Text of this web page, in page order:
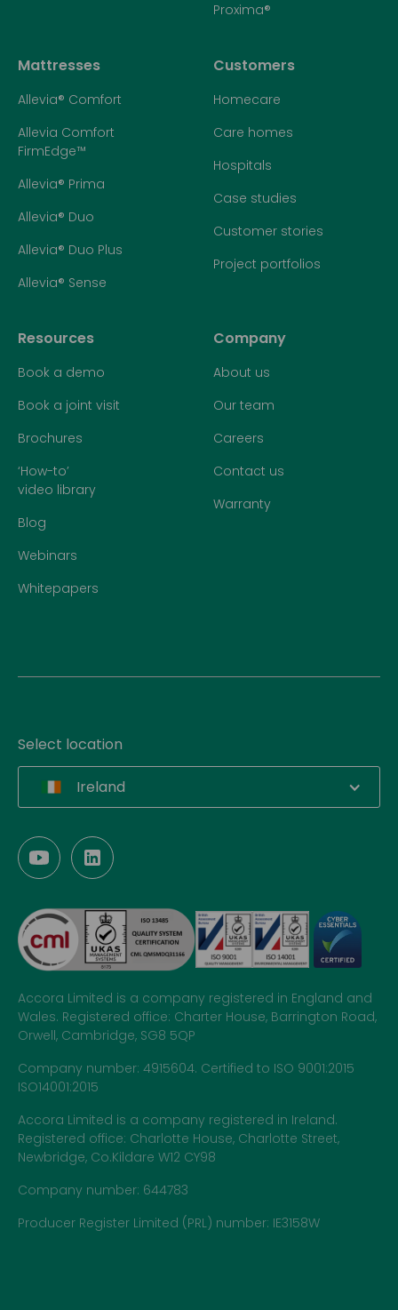
Proxima®
Mattresses
Allevia® Comfort
Allevia Comfort
FirmEdge™
Allevia® Prima
Allevia® Duo
Allevia® Duo Plus
Allevia® Sense
Customers
Homecare
Care homes
Hospitals
Case studies
Customer stories
Project portfolios
Resources
Book a demo
Book a joint visit
Brochures
‘How-to’
video library
Blog
Webinars
Whitepapers
Company
About us
Our team
Careers
Contact us
Warranty
Select location
Ireland
Accora Limited is a company registered in England and
Wales. Registered office: Charter House, Barrington Road,
Orwell, Cambridge, SG8 5QP
Company number: 4915604. Certified to ISO 9001:2015
ISO14001:2015
Accora Limited is a company registered in Ireland.
Registered office: Charlotte House, Charlotte Street,
Newbridge, Co.Kildare W12 CY98
Company number: 644783
Producer Register Limited (PRL) number: IE3158W